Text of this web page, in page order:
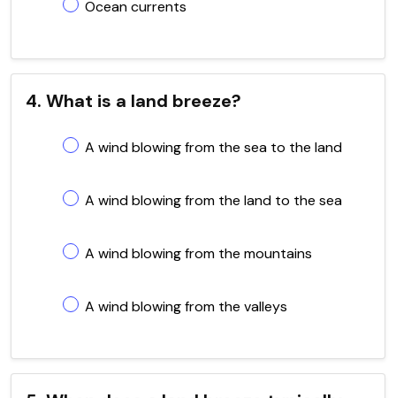
Ocean currents
4. What is a land breeze?
A wind blowing from the sea to the land
A wind blowing from the land to the sea
A wind blowing from the mountains
A wind blowing from the valleys